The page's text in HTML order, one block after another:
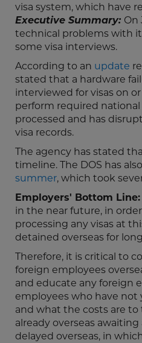
visa system, which have
Executive Summary: On
technical problems with
some visa interviews.
According to an update
stated that a hardware
interviewed for visas on
perform required national
processed and has
visa records.
The agency has stated
timeline. The DOS has
summer, which took
Employers' Bottom Line:
in the near future, in
processing any visas at
detained overseas for
Therefore, it is critical to
foreign employees
and educate any foreign
employees who have not
and what the costs are
already overseas
delayed overseas, in